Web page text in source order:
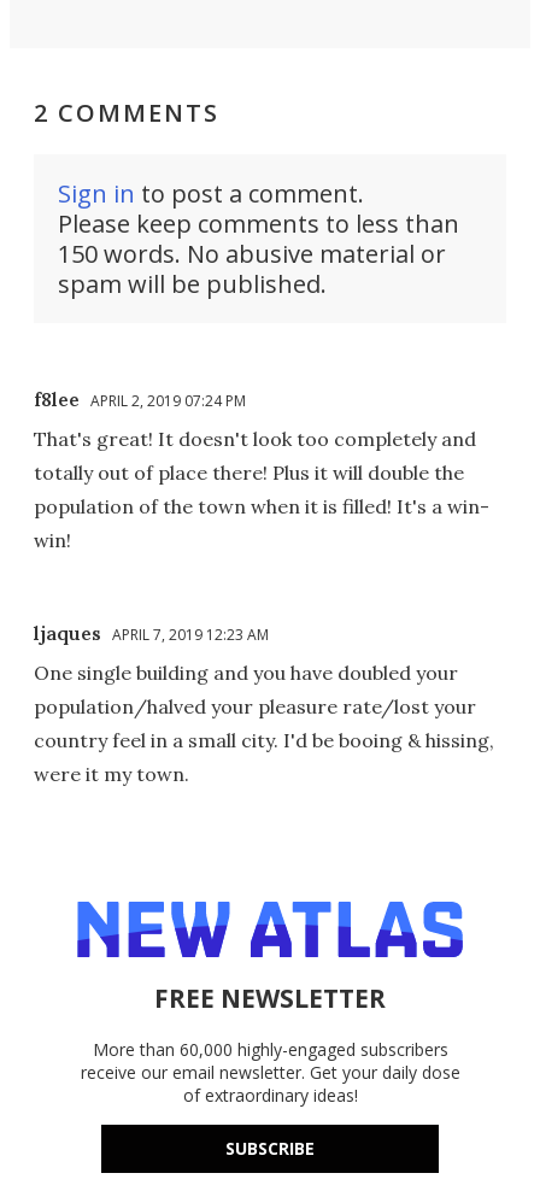
2 COMMENTS
Sign in to post a comment.
Please keep comments to less than
150 words. No abusive material or
spam will be published.
f8lee APRIL 2, 2019 07:24 PM
That's great! It doesn't look too completely and
totally out of place there! Plus it will double the
population of the town when it is filled! It's a win-
win!
ljaques APRIL 7, 2019 12:23 AM
One single building and you have doubled your
population/halved your pleasure rate/lost your
country feel in a small city. I'd be booing & hissing,
were it my town.
FREE NEWSLETTER
More than 60,000 highly-engaged subscribers
receive our email newsletter. Get your daily dose
of extraordinary ideas!
SUBSCRIBE